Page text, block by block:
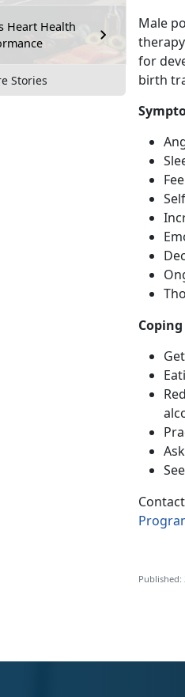
Heart Health
Stories
Male
for
birth
Eat
Ask
Contact
Published: